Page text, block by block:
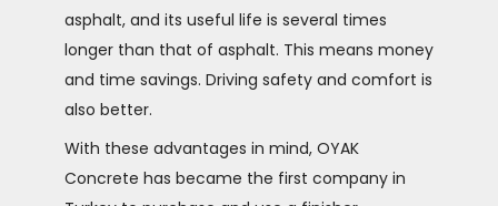
asphalt, and its useful life is several times
longer than that of asphalt. This means money
and time savings. Driving safety and comfort is
also better.
With these advantages in mind, OYAK
Concrete has became the first company in